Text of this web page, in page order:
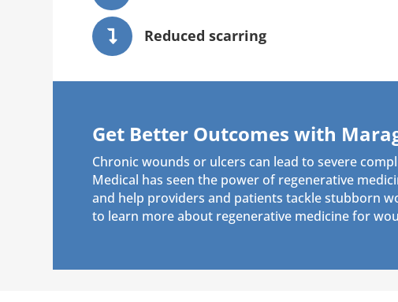
 Reduced scarring
Get Better Outcomes with
Chronic wounds or ulcers can lead to severe
Medical has seen the power of regenerative
and help providers and patients tackle stubborn
to learn more about regenerative medicine for